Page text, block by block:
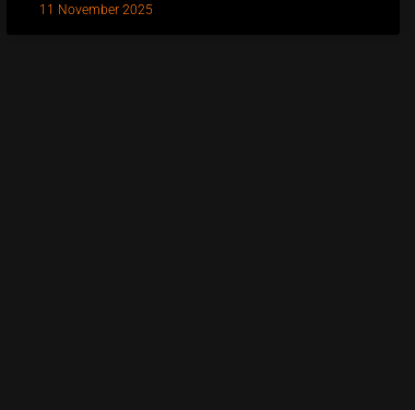
11 November 2025